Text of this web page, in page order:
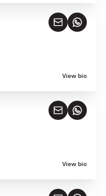
View bio
View bio